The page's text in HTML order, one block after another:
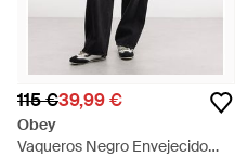
115 €39,99 €
Obey
Vaqueros Negro Envejecido